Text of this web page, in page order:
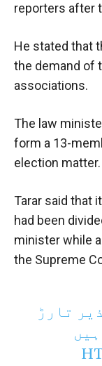
reporters after
He stated that
the demand of
associations.
The law
form a 13-
election matter.
Tarar said that
had been
minister while
the Supreme
تارڑ